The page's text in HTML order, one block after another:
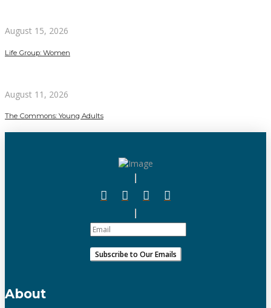
August 15, 2026
Life Group: Women
August 11, 2026
The Commons: Young Adults
About